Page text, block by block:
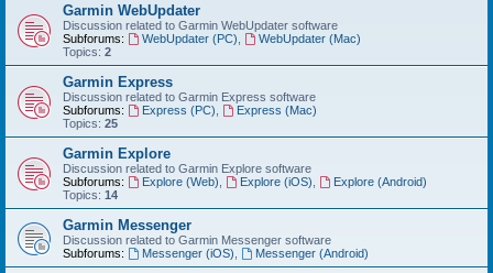
Garmin WebUpdater
Discussion related to Garmin WebUpdater software
Subforums:
WebUpdater (PC)
WebUpdater (Mac)
Topics: 2
Garmin Express
Discussion related to Garmin Express software
Subforums:
Express (PC)
Express (Mac)
Topics: 25
Garmin Explore
Discussion related to Garmin Explore software
Subforums:
Explore (Web) Explore (iOS)
Explore (Android)
Topics: 14
Garmin Messenger
Discussion related to Garmin Messenger software
Subforums:
Messenger (iOS) Messenger (Android)